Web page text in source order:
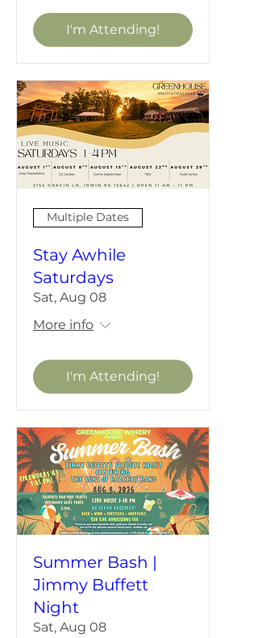
I'm Attending!
Multiple Dates
Stay Awhile
Saturdays
Sat, Aug 08
More info
I'm Attending!
Summer Bash |
Jimmy Buffett
Night
Sat, Aug 08